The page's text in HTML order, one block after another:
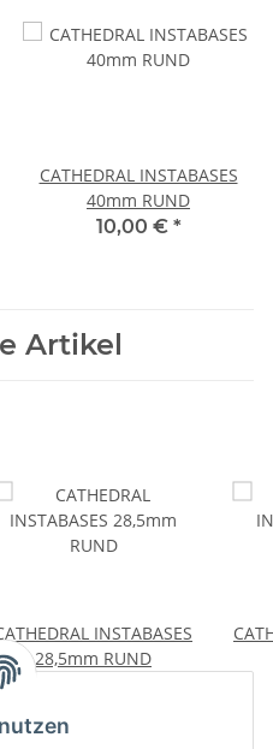
CATHEDRAL INSTABASES
40mm RUND
10,00 € *
Artikel
INSTABASES
28,5mm RUND